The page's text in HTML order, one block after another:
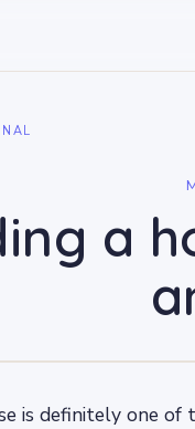
a
is definitely one